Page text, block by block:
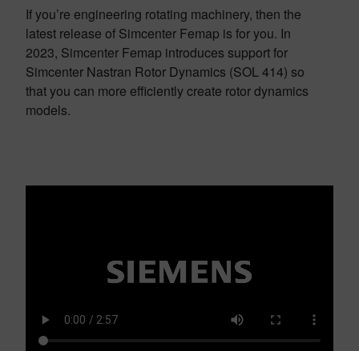
If you’re engineering rotating machinery, then the
latest release of Simcenter Femap is for you. In
2023, Simcenter Femap introduces support for
Simcenter Nastran Rotor Dynamics (SOL 414) so
that you can more efficiently create rotor dynamics
models.